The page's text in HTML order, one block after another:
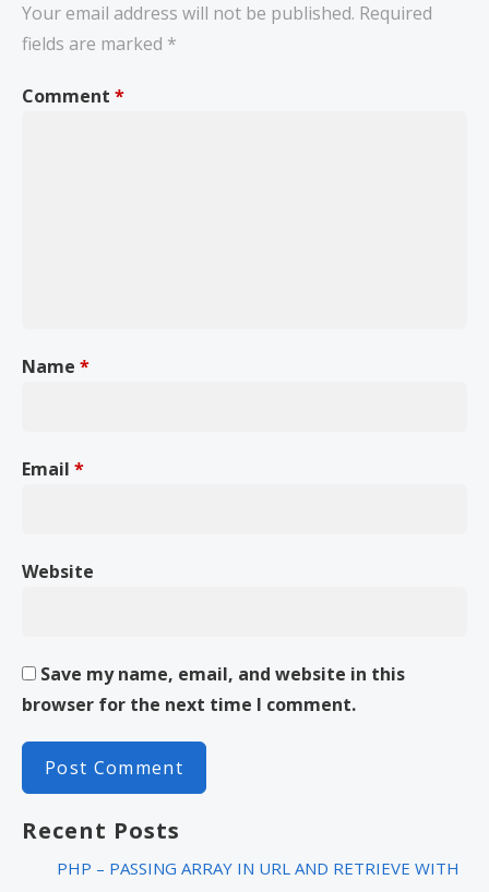
Your email address will not be published. Required
fields are marked *
Comment *
Name *
Email *
Website
Save my name, email, and website in this
browser for the next time I comment.
Recent Posts
PHP – PASSING ARRAY IN URL AND RETRIEVE WITH